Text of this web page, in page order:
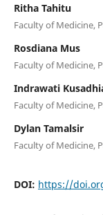
Ritha Tahitu
Faculty of Medicine,
Rosdiana Mus
Faculty of Medicine,
Indrawati
Faculty of Medicine,
Dylan Tamalsir
Faculty of Medicine,
DOI: https://